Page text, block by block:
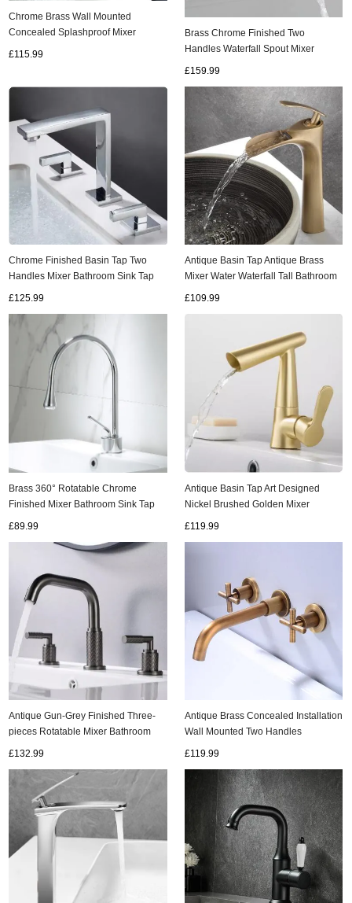
Chrome Brass Wall Mounted
Concealed Splashproof Mixer
£115.99
Brass Chrome Finished Two
Handles Waterfall Spout Mixer
£159.99
Chrome Finished Basin Tap Two
Handles Mixer Bathroom Sink Tap
£125.99
Antique Basin Tap Antique Brass
Mixer Water Waterfall Tall Bathroom
£109.99
Brass 360° Rotatable Chrome
Finished Mixer Bathroom Sink Tap
£89.99
Antique Basin Tap Art Designed
Nickel Brushed Golden Mixer
£119.99
Antique Gun-Grey Finished Three-
pieces Rotatable Mixer Bathroom
£132.99
Antique Brass Concealed Installation
Wall Mounted Two Handles
£119.99